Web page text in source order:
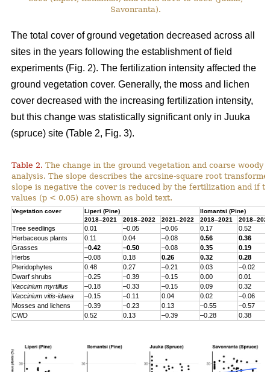
Savonranta).
The total cover of ground vegetation decreased across all
sites in the years following the establishment of field
experiments (Fig. 2). The fertilization intensity affected the
ground vegetation cover. Generally, the moss and lichen
cover decreased with the increasing fertilization intensity,
but this change was statistically significant only in Juuka
(spruce) site (Table 2, Fig. 3).
Table 2. The change in the ground vegetation and coarse woody
analysis. The slope describes the arcsine-square root
slope is negative the cover is reduced by the fertilization and if
values (p < 0.05) are shown as bold text.
Vegetation cover Liperi (Pine) Ilomantsi (Pine)
2018–2021
2018–2022 2021–2022 2018–2021
Tree seedlings 0.01 –0.05 –0.06 0.17
0.52
Herbaceous plants 0.11 0.04 –0.08 0.56
0.36
Grasses
–0.42 –0.50 –0.08 0.35
0.19
Herbs
–0.08 0.18 0.26 0.32
0.28
Pteridophytes
0.48 0.27 –0.21 0.03
–0.02
Dwarf shrubs –0.25 –0.39 –0.15 0.00
0.01
Vaccinium myrtillus –0.18 –0.33 –0.15 0.09
0.32
Vaccinium vitis-idaea –0.15 –0.11 0.04 0.02
–0.06
Mosses and lichens
–0.39 –0.23 0.13 –0.55
–0.57
CWD
0.52 0.13 –0.39 –0.28 0.38